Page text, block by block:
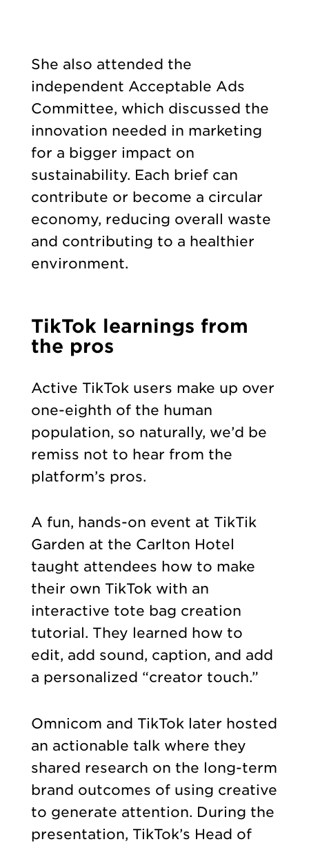
She also attended the
independent Acceptable Ads
Committee, which discussed the
innovation needed in marketing
for a bigger impact on
sustainability. Each brief can
contribute or become a circular
economy, reducing overall waste
and contributing to a healthier
environment.
TikTok learnings from
the pros
Active TikTok users make up over
one-eighth of the human
population, so naturally, we’d be
remiss not to hear from the
platform’s pros.
A fun, hands-on event at TikTik
Garden at the Carlton Hotel
taught attendees how to make
their own TikTok with an
interactive tote bag creation
tutorial. They learned how to
edit, add sound, caption, and add
a personalized “creator touch.”
Omnicom and TikTok later hosted
an actionable talk where they
shared research on the long-term
brand outcomes of using creative
to generate attention. During the
presentation, TikTok’s Head of